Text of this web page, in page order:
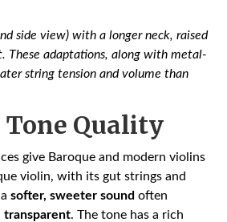
side view) with a longer neck, raised
These adaptations, along with metal-
string tension and volume than
Tone Quality
give Baroque and modern violins
violin, with its gut strings and
softer, sweeter sound often
transparent. The tone has a rich